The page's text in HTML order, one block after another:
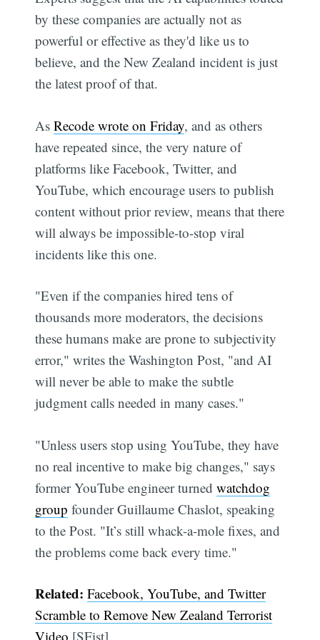
by these companies are actually not as
powerful or effective as they'd like us to
believe, and the New Zealand incident is just
the latest proof of that.
AsRecode wrote on Friday, and as others
have repeated since, the very nature of
platforms like Facebook, Twitter, and
YouTube, which encourage users to publish
content without prior review, means that there
will always be impossible-to-stop viral
incidents like this one.
"Even if the companies hired tens of
thousands more moderators, the decisions
these humans make are prone to subjectivity
error," writes the Washington Post, "and AI
will never be able to make the subtle
judgment calls needed in many cases."
"Unless users stop using YouTube, they have
no real incentive to make big changes," says
former YouTube engineer turnedwatchdog
group founder Guillaume Chaslot, speaking
to the Post. "It’s still whack-a-mole fixes, and
the problems come back every time."
Related: Facebook, YouTube, and Twitter
Scramble to Remove New Zealand Terrorist
Video [SFist]